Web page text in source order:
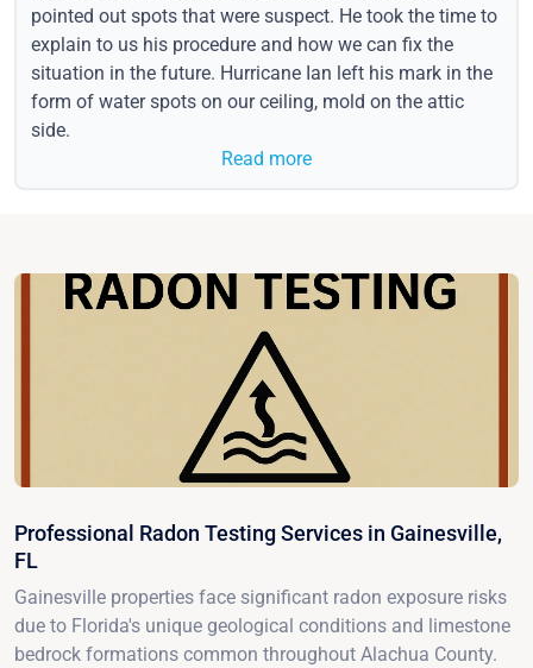
pointed out spots that were suspect. He took the time to
explain to us his procedure and how we can fix the
situation in the future. Hurricane Ian left his mark in the
form of water spots on our ceiling, mold on the attic
side.
Read more
Professional Radon Testing Services in Gainesville,
FL
Gainesville properties face significant radon exposure risks
due to Florida's unique geological conditions and limestone
bedrock formations common throughout Alachua County.